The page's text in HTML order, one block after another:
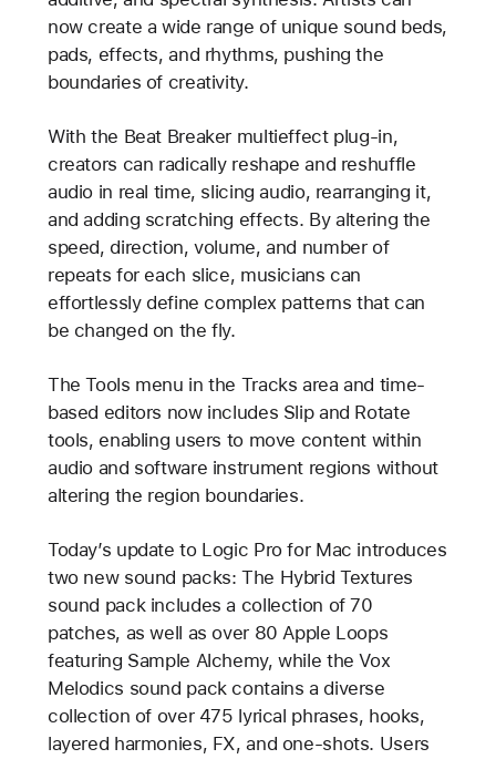
now create a wide range of unique sound beds,
pads, effects, and rhythms, pushing the
boundaries of creativity.
With the Beat Breaker multieffect plug-in,
creators can radically reshape and reshuffle
audio in real time, slicing audio, rearranging it,
and adding scratching effects. By altering the
speed, direction, volume, and number of
repeats for each slice, musicians can
effortlessly define complex patterns that can
be changed on the fly.
The Tools menu in the Tracks area and time-
based editors now includes Slip and Rotate
tools, enabling users to move content within
audio and software instrument regions without
altering the region boundaries.
Today’s update to Logic Pro for Mac introduces
two new sound packs: The Hybrid Textures
sound pack includes a collection of 70
patches, as well as over 80 Apple Loops
featuring Sample Alchemy, while the Vox
Melodics sound pack contains a diverse
collection of over 475 lyrical phrases, hooks,
layered harmonies, FX, and one-shots. Users